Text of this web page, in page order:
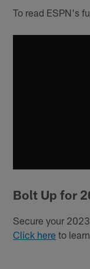
To read ESPN's
Bolt Up for
Secure your
Click here to